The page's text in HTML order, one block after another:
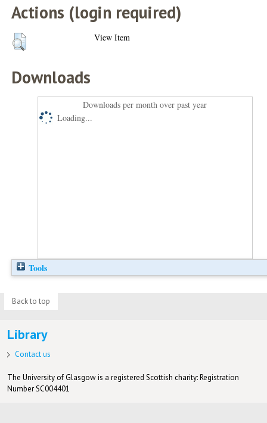
Actions (login required)
View Item
Downloads
Downloads per month over past year
Loading...
Tools
Back to top
Library
Contact us
The University of Glasgow is a registered Scottish charity: Registration
Number SC004401